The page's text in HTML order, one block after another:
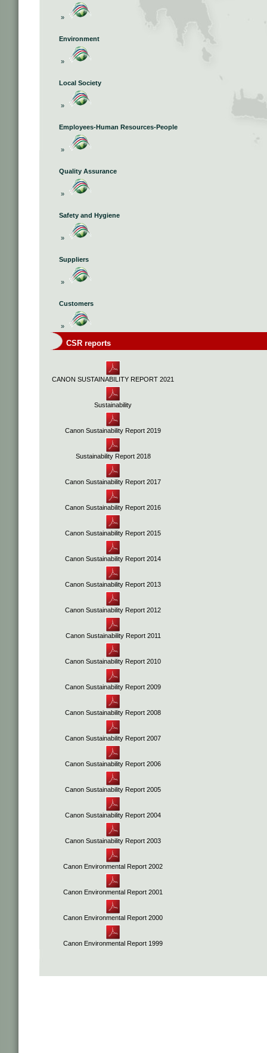
»
Environment
»
Local Society
»
Employees-Human Resources-People
»
Quality Assurance
»
Safety and Hygiene
»
Suppliers
»
Customers
»
CSR reports
CANON SUSTAINABILITY REPORT 2021
Sustainability
Canon Sustainability Report 2019
Sustainability Report 2018
Canon Sustainability Report 2017
Canon Sustainability Report 2016
Canon Sustainability Report 2015
Canon Sustainability Report 2014
Canon Sustainability Report 2013
Canon Sustainability Report 2012
Canon Sustainability Report 2011
Canon Sustainability Report 2010
Canon Sustainability Report 2009
Canon Sustainability Report 2008
Canon Sustainability Report 2007
Canon Sustainability Report 2006
Canon Sustainability Report 2005
Canon Sustainability Report 2004
Canon Sustainability Report 2003
Canon Environmental Report 2002
Canon Environmental Report 2001
Canon Environmental Report 2000
Canon Environmental Report 1999